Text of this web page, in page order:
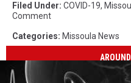
Filed Under: COVID-19,
Comment
Categories: Missoula News